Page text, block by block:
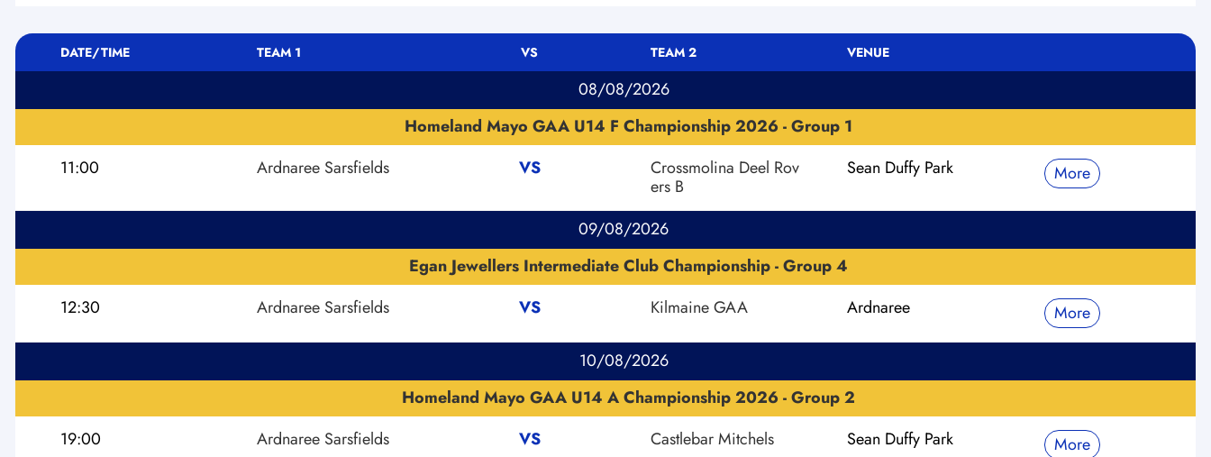
DATE/TIME TEAM 1 VS TEAM 2 VENUE
08/08/2026
Homeland Mayo GAA U14 F Championship 2026 - Group 1
11:00
Ardnaree Sarsfields VS
Crossmolina Deel Rov
ers B
Sean Duffy Park More
09/08/2026
Egan Jewellers Intermediate Club Championship - Group 4
12:30
Ardnaree Sarsfields VS Kilmaine GAA Ardnaree More
10/08/2026
Homeland Mayo GAA U14 A Championship 2026 - Group 2
19:00
Ardnaree Sarsfields VS Castlebar Mitchels Sean Duffy Park More